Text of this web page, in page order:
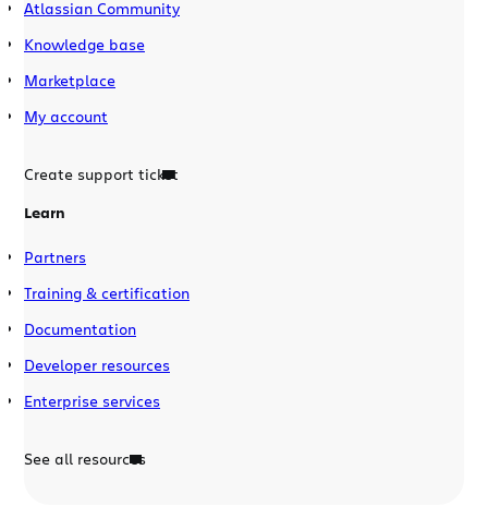
Atlassian Community
Knowledge base
Marketplace
My account
Create support ticket
Learn
Partners
Training & certification
Documentation
Developer resources
Enterprise services
See all resources